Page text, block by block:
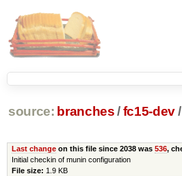
source: branches /fc15-dev/
Last changeon this file since 2038 was 536,
Initial checkin of munin configuration
File size: 1.9 KB